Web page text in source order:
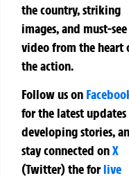
the country, striking
images, and must-see
video from the heart
the action.
Follow us on
for the latest updates
developing stories,
stay connected onX
(Twitter)theforlive